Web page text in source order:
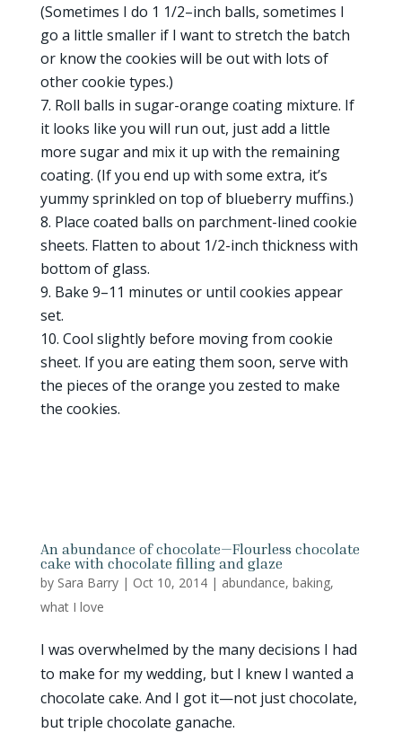
(Sometimes I do 1 1/2–inch balls, sometimes I
go a little smaller if I want to stretch the batch
or know the cookies will be out with lots of
other cookie types.)
Roll balls in sugar-orange coating mixture. If
it looks like you will run out, just add a little
more sugar and mix it up with the remaining
coating. (If you end up with some extra, it’s
yummy sprinkled on top of blueberry muffins.)
Place coated balls on parchment-lined cookie
sheets. Flatten to about 1/2-inch thickness with
bottom of glass.
Bake 9–11 minutes or until cookies appear
set.
Cool slightly before moving from cookie
sheet. If you are eating them soon, serve with
the pieces of the orange you zested to make
the cookies.
An abundance of chocolate—Flourless chocolate
cake with chocolate filling and glaze
by Sara Barry| Oct 10, 2014| abundance, baking,
what I love
I was overwhelmed by the many decisions I had
to make for my wedding, but I knew I wanted a
chocolate cake. And I got it—not just chocolate,
but triple chocolate ganache.